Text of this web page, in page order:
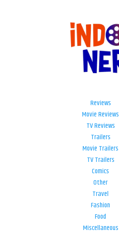
Reviews
Movie Reviews
TV Reviews
Trailers
Movie Trailers
TV Trailers
Comics
Other
Travel
Fashion
Food
Miscellaneous